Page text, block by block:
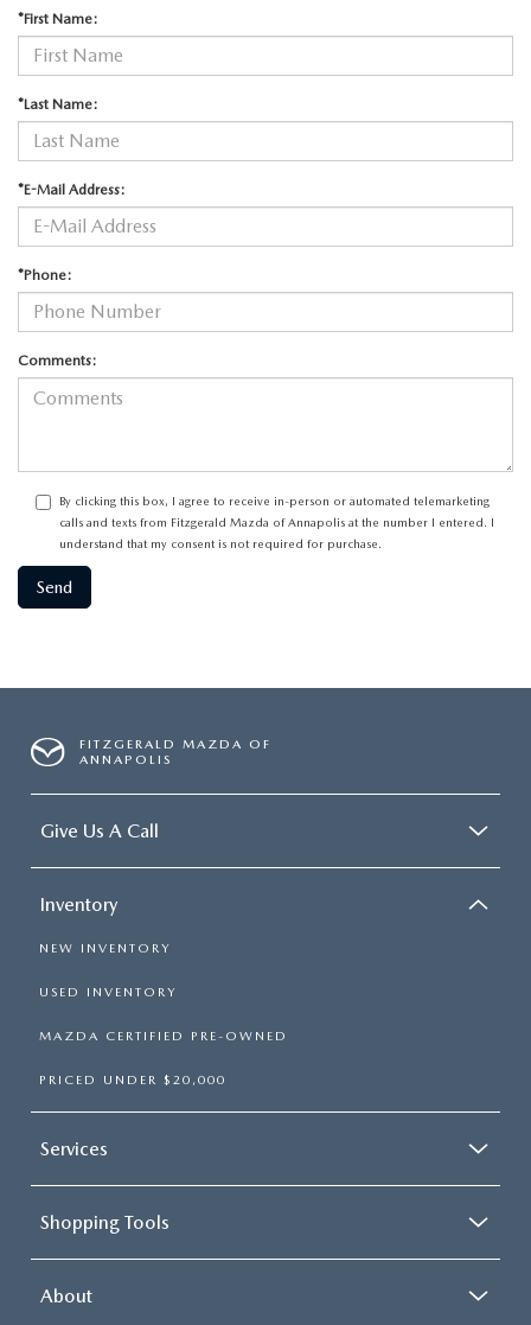
*First Name:
*Last Name:
*E-Mail Address:
*Phone:
Comments:
By clicking this box, I agree to receive in-person or automated telemarketing
calls and texts from Fitzgerald Mazda of Annapolis at the number I entered. I
understand that my consent is not required for purchase.
FITZGERALD MAZDA OF
ANNAPOLIS
Give Us A Call
Inventory
NEW INVENTORY
USED INVENTORY
MAZDA CERTIFIED PRE-OWNED
PRICED UNDER $20,000
Services
Shopping Tools
About